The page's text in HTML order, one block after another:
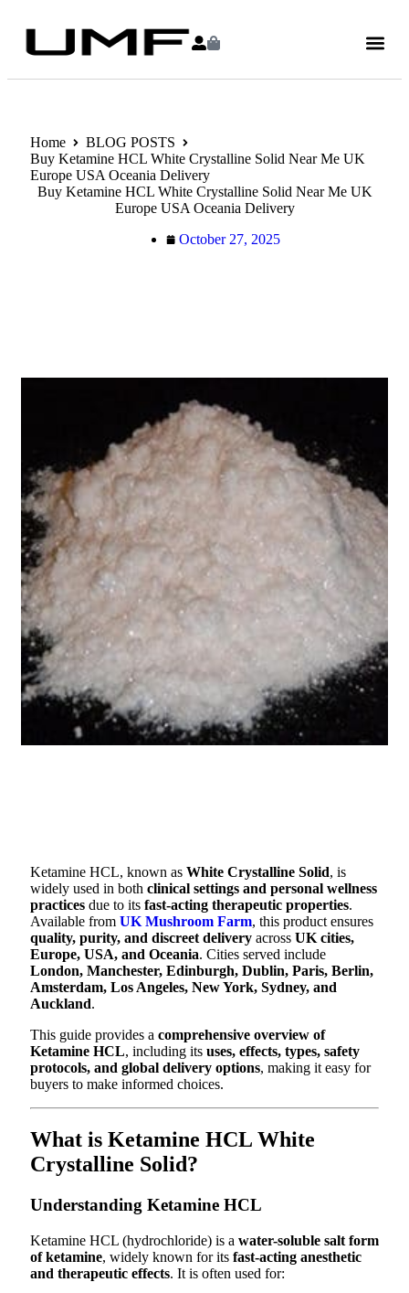
Home
BLOG POSTS
Buy Ketamine HCL White Crystalline Solid Near Me UK
Europe USA Oceania Delivery
Buy Ketamine HCL White Crystalline Solid Near Me UK
Europe USA Oceania Delivery
October 27, 2025
Ketamine HCL, known as White Crystalline Solid, is
widely used in both clinical settings and personal wellness
practices due to its fast-acting therapeutic properties.
Available from UK Mushroom Farm, this product ensures
quality, purity, and discreet delivery across UK cities,
Europe, USA, and Oceania. Cities served include
London, Manchester, Edinburgh, Dublin, Paris, Berlin,
Amsterdam, Los Angeles, New York, Sydney, and
Auckland.
This guide provides a comprehensive overview of
Ketamine HCL, including its uses, effects, types, safety
protocols, and global delivery options, making it easy for
buyers to make informed choices.
What is Ketamine HCL White
Crystalline Solid?
Understanding Ketamine HCL
Ketamine HCL (hydrochloride) is a water-soluble salt form
of ketamine, widely known for its fast-acting anesthetic
and therapeutic effects. It is often used for: